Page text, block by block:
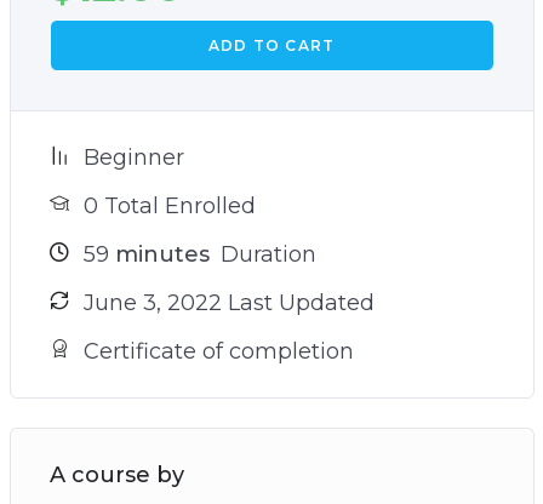
ADD TO CART
Beginner
0 Total Enrolled
59 minutes Duration
June 3, 2022 Last Updated
Certificate of completion
A course by